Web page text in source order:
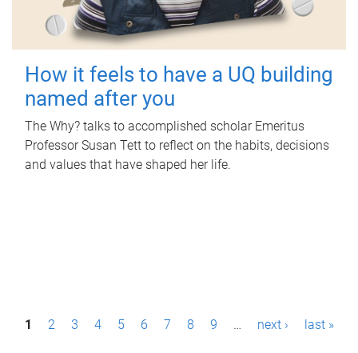
How it feels to have a UQ building
named after you
The Why? talks to accomplished scholar Emeritus
Professor Susan Tett to reflect on the habits, decisions
and values that have shaped her life.
P1 2 3 4 5 6 7 8 9 … next › last »